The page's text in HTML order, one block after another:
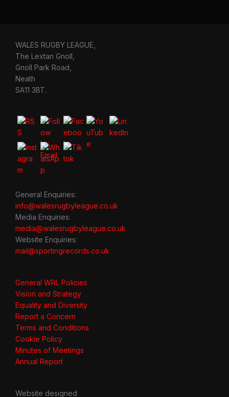
WALES RUGBY LEAGUE,
The Lextan Gnoll,
Gnoll Park Road,
Neath
SA11 3BT.
General Enquiries:
info@walesrugbyleague.co.uk
Media Enquiries:
media@walesrugbyleague.co.uk
Website Enquiries:
mail@sportingrecords.co.uk
General WRL Policies
Vision and Strategy
Equality and Diversity
Report a Concern
Terms and Conditions
Cookie Policy
Minutes of Meetings
Annual Report
Website designed